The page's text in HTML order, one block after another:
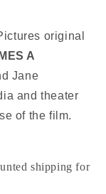
original
A
Jane
and theater
of the film.
shipping for